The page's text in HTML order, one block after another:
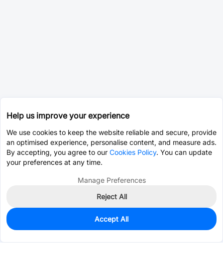
383
$0.1989
Help us improve your experience
We use cookies to keep the website reliable and secure, provide
an optimised experience, personalise content, and measure ads.
By accepting, you agree to our Cookies Policy. You can update
your preferences at any time.
Manage Preferences
Reject All
Accept All